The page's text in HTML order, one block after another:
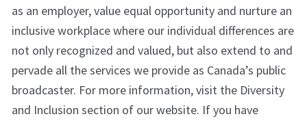
as an employer, value equal opportunity and nurture an
inclusive workplace where our individual differences are
not only recognized and valued, but also extend to and
pervade all the services we provide as Canada’s public
broadcaster. For more information, visit the Diversity
and Inclusion section of our website. If you have